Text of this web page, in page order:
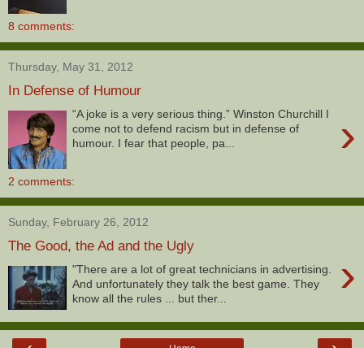
8 comments:
Thursday, May 31, 2012
In Defense of Humour
›
“A joke is a very serious thing.” Winston Churchill I
come not to defend racism but in defense of
humour. I fear that people, pa...
2 comments:
Sunday, February 26, 2012
The Good, the Ad and the Ugly
›
"There are a lot of great technicians in advertising.
And unfortunately they talk the best game. They
know all the rules ... but ther...